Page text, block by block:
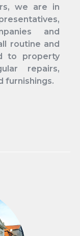
we are in
and
routine and
to property
repairs,
furnishings.